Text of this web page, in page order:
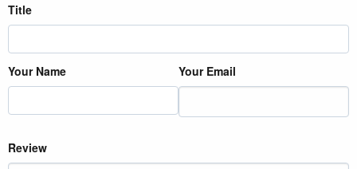
Title
Your Name Your Email
Review